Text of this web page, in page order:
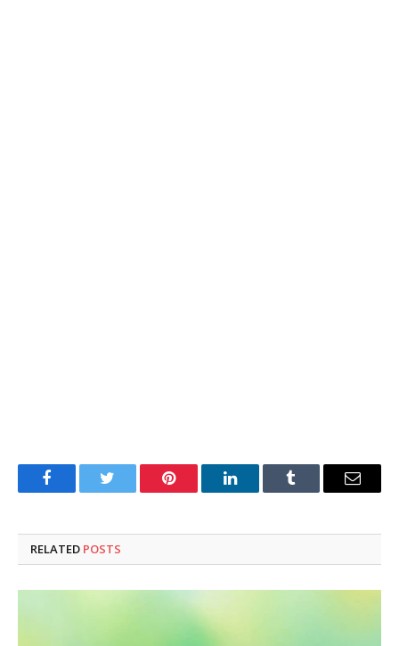
FacebookTwitter Pinterest LinkedInTumblr Email
RELATED POSTS